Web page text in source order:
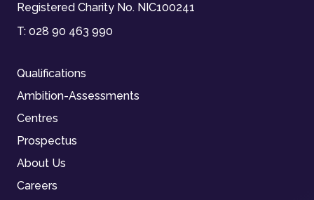
Registered Charity No. NIC100241
T: 028 90 463 990
Qualifications
Ambition-Assessments
Centres
Prospectus
About Us
Careers